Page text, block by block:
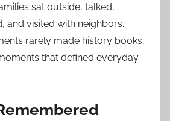
sat outside, talked,
and visited with neighbors.
rarely made history books,
that defined everyday